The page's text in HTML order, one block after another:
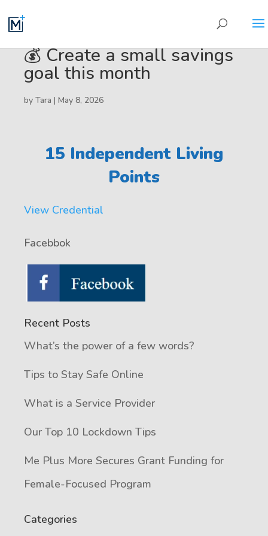
💰 Create a small savings
goal this month
by Tara | May 8, 2026
15 Independent Living
Points
View Credential
Facebbok
Recent Posts
What’s the power of a few words?
Tips to Stay Safe Online
What is a Service Provider
Our Top 10 Lockdown Tips
Me Plus More Secures Grant Funding for
Female-Focused Program
Categories